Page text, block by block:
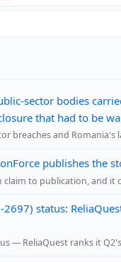
sector bodies
that had to be
breaches and
publishes the
claim to publication, and
2697) status:
— ReliaQuest ranks it